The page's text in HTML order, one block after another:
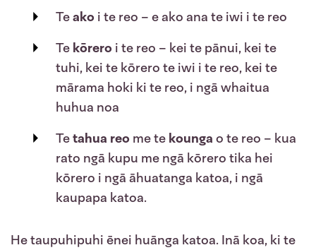
Teako i te reo – e ako ana te iwi i te reo
Te kōrero i te reo – kei te pānui, kei te
tuhi, kei te kōrero te iwi i te reo, kei te
mārama hoki ki te reo, i ngā whaitua
huhua noa
Tetahua reo me te kounga o te reo – kua
rato ngā kupu me ngā kōrero tika hei
kōrero i ngā āhuatanga katoa, i ngā
kaupapa katoa.
He taupuhipuhi ēnei huānga katoa. Inā koa, ki te